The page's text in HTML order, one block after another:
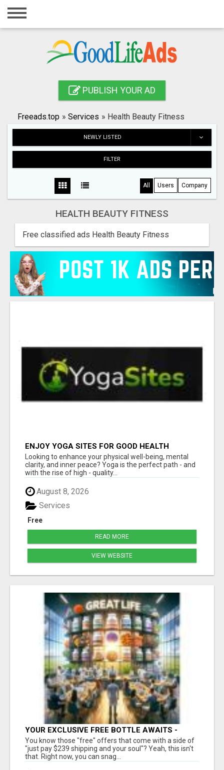
Home
Registration
Publish your ad
PUBLISH YOUR AD
Freeads.top » Services » Health Beauty Fitness
NEWLY LISTED
FILTER
All Users Company
HEALTH BEAUTY FITNESS
Free classified ads Health Beauty Fitness
ENJOY YOGA SITES FOR GOOD HEALTH
Looking to enhance your physical well-being, mental
clarity, and inner peace? Yoga is the perfect path - and
with the rise of high - quality...
August 8, 2026
Free
Services
READ MORE
VIEW WEBSITE
YOUR EXCLUSIVE FREE BOTTLE AWAITS -
DON'T MISS OUT!
You know those "free" offers that come with a side of
"just pay $239 shipping and your soul"? Yeah, this isn't
that. Right now, you can snag...